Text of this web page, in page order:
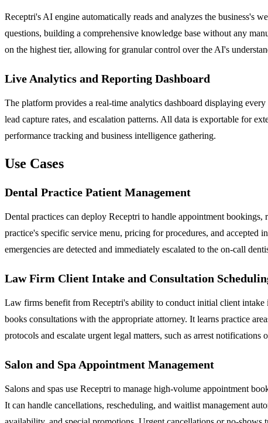
Receptri's AI engine automatically reads and analyzes the business's
questions, building a comprehensive knowledge base without any
on the highest tier, allowing for granular control over the AI's
Live Analytics and Reporting Dashboard
The platform provides a real-time analytics dashboard displaying
lead capture rates, and escalation patterns. All data is exportable for
performance tracking and business intelligence gathering.
Use Cases
Dental Practice Patient Management
Dental practices can deploy Receptri to handle appointment
practice's specific service menu, pricing for procedures, and accepted
emergencies are detected and immediately escalated to the on-call
Law Firm Client Intake and Consultation
Law firms benefit from Receptri's ability to conduct initial client intake
books consultations with the appropriate attorney. It learns practice
protocols and escalate urgent legal matters, such as arrest
Salon and Spa Appointment Management
Salons and spas use Receptri to manage high-volume appointment
It can handle cancellations, rescheduling, and waitlist management